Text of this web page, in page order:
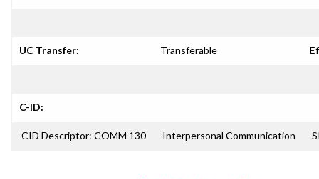
UC Transfer: Transferable
C-ID:
CID Descriptor: COMM 130 Interpersonal Communication